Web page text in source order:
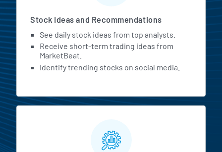
Stock Ideas and Recommendations
See daily stock ideas from top analysts.
Receive short-term trading ideas from
MarketBeat.
Identify trending stocks on social media.